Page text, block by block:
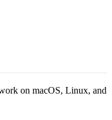
on macOS, Linux, and